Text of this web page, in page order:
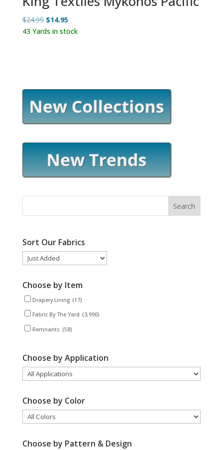
$24.99 Original
price
$14.95Current
price
43 Yards in stock
Sort Our Fabrics
Choose by Item
Drapery Lining (17)
Fabric By The Yard (3,990)
Remnants (58)
Choose by Application
Choose by Color
Choose by Pattern & Design